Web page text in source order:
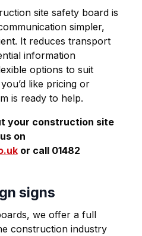
site safety boardis
simpler,
It reduces transport
information
options to suit
like pricing or
is ready to help.
your construction site
on
or call 01482
signs
we offer a full
construction industry